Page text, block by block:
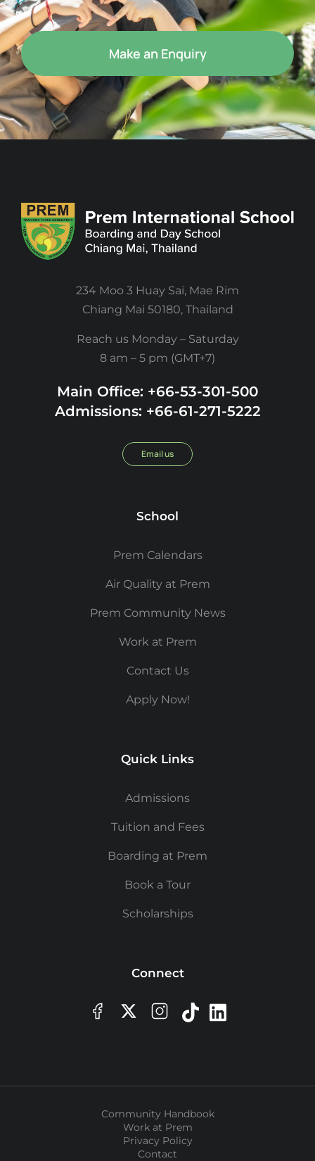
Make an Enquiry
234 Moo 3 Huay Sai, Mae Rim
Chiang Mai 50180, Thailand
Reach us Monday – Saturday
8 am – 5 pm (GMT+7)
Main Office: +66-53-301-500
Admissions: +66-61-271-5222
Email us
School
Prem Calendars
Air Quality at Prem
Prem Community News
Work at Prem
Contact Us
Apply Now!
Quick Links
Admissions
Tuition and Fees
Boarding at Prem
Book a Tour
Scholarships
Connect
Community Handbook
Work at Prem
Privacy Policy
Contact